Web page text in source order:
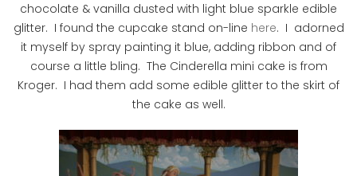
chocolate & vanilla dusted with light blue sparkle edible
glitter. I found the cupcake stand on-line here. I adorned
it myself by spray painting it blue, adding ribbon and of
course a little bling. The Cinderella mini cake is from
Kroger. I had them add some edible glitter to the skirt of
the cake as well.